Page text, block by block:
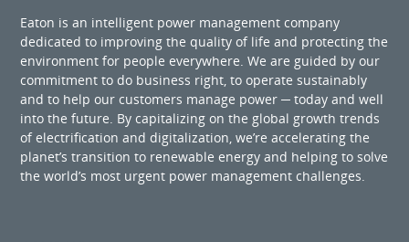
Eaton is an intelligent power management company
dedicated to improving the quality of life and protecting the
environment for people everywhere. We are guided by our
commitment to do business right, to operate sustainably
and to help our customers manage power ─ today and well
into the future. By capitalizing on the global growth trends
of electrification and digitalization, we’re accelerating the
planet’s transition to renewable energy and helping to solve
the world’s most urgent power management challenges.